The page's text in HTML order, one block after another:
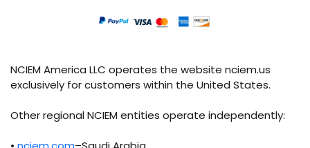
NCIEM America LLC operates the website nciem.us
exclusively for customers within the United States.
Other regional NCIEM entities operate independently: